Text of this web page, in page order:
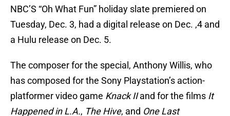
NBC’S “Oh What Fun” holiday slate premiered on
Tuesday, Dec. 3, had a digital release on Dec. ,4 and
a Hulu release on Dec. 5.
The composer for the special, Anthony Willis, who
has composed for the Sony Playstation’s action-
platformer video game Knack IIand for the films It
Happened in L.A., The Hive, and One Last